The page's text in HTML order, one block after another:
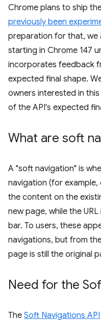
Chrome plans to ship
previously been
preparation for that, we
starting in Chrome 147
incorporates feedback
expected final shape.
owners interested in
of the API's expected
What are soft
A "soft navigation" is
navigation (for example,
the content on the
new page, while the
bar. To users, these
navigations, but from
page is still the original
Need for the
The Soft Navigations API